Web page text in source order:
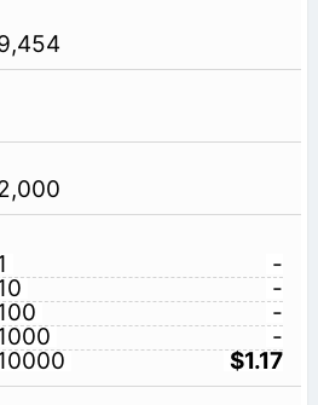
-
-
-
-
$1.17